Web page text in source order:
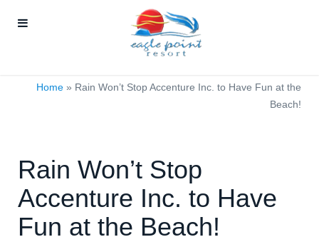
Home » Rain Won’t Stop Accenture Inc. to Have Fun at the
Beach!
Rain Won’t Stop
Accenture Inc. to Have
Fun at the Beach!